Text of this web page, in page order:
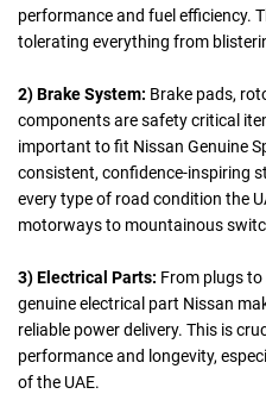
performance and fuel efficiency.
tolerating everything from
2) Brake System: Brake pads,
components are safety critical
important to fit Nissan Genuine
consistent, confidence-inspiring
every type of road condition the
motorways to mountainous
3) Electrical Parts: From plugs
genuine electrical part Nissan
reliable power delivery. This is
performance and longevity,
of the UAE.